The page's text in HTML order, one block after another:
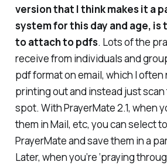
version that I think makes it a
system for this day and age, is
to attach to pdfs. Lots of the
receive from individuals and
pdf format on email, which I often
printing out and instead just
spot. With PrayerMate 2.1, when
them in Mail, etc, you can select
PrayerMate and save them in a
Later, when you’re ‘praying